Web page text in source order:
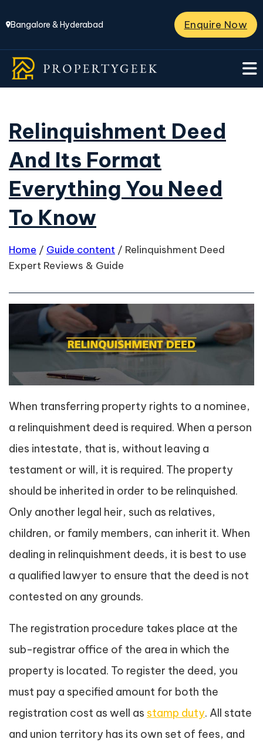
Bangalore & Hyderabad Enquire Now
Relinquishment Deed
And Its Format
Everything You Need
To Know
Home / Guide content / Relinquishment Deed
Expert Reviews & Guide
When transferring property rights to a nominee,
a relinquishment deed is required. When a person
dies intestate, that is, without leaving a
testament or will, it is required. The property
should be inherited in order to be relinquished.
Only another legal heir, such as relatives,
children, or family members, can inherit it. When
dealing in relinquishment deeds, it is best to use
a qualified lawyer to ensure that the deed is not
contested on any grounds.
The registration procedure takes place at the
sub-registrar office of the area in which the
property is located. To register the deed, you
must pay a specified amount for both the
registration cost as well as stamp duty. All state
and union territory has its own set of fees, and